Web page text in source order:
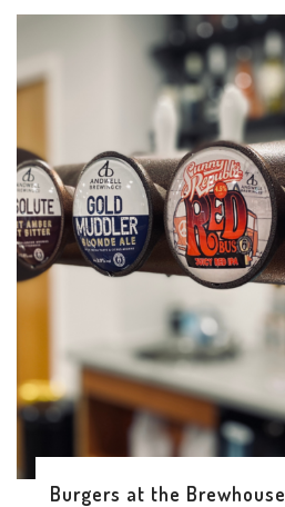
Burgers at the Brewhouse